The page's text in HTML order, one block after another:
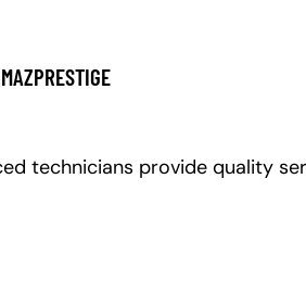
technicians provide quality